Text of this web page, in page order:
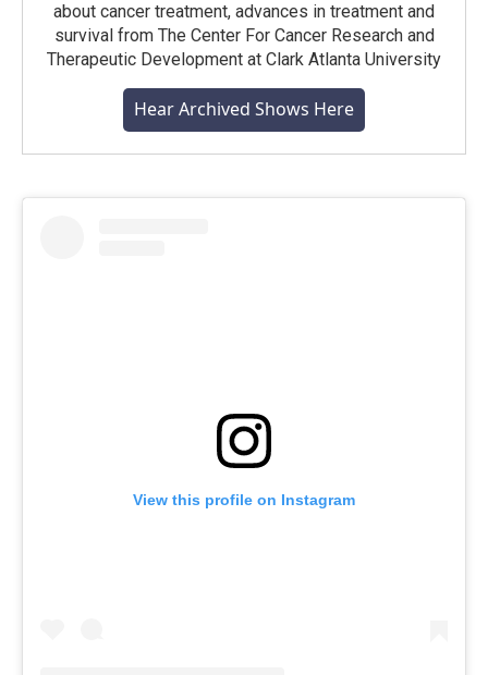
about cancer treatment, advances in treatment and
survival from The Center For Cancer Research and
Therapeutic Development at Clark Atlanta University
Hear Archived Shows Here
View this profile on Instagram